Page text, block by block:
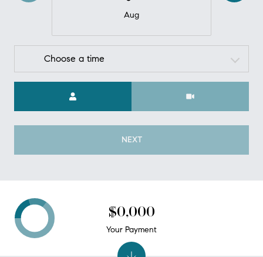
Aug
Choose a time
NEXT
$0,000
Your Payment